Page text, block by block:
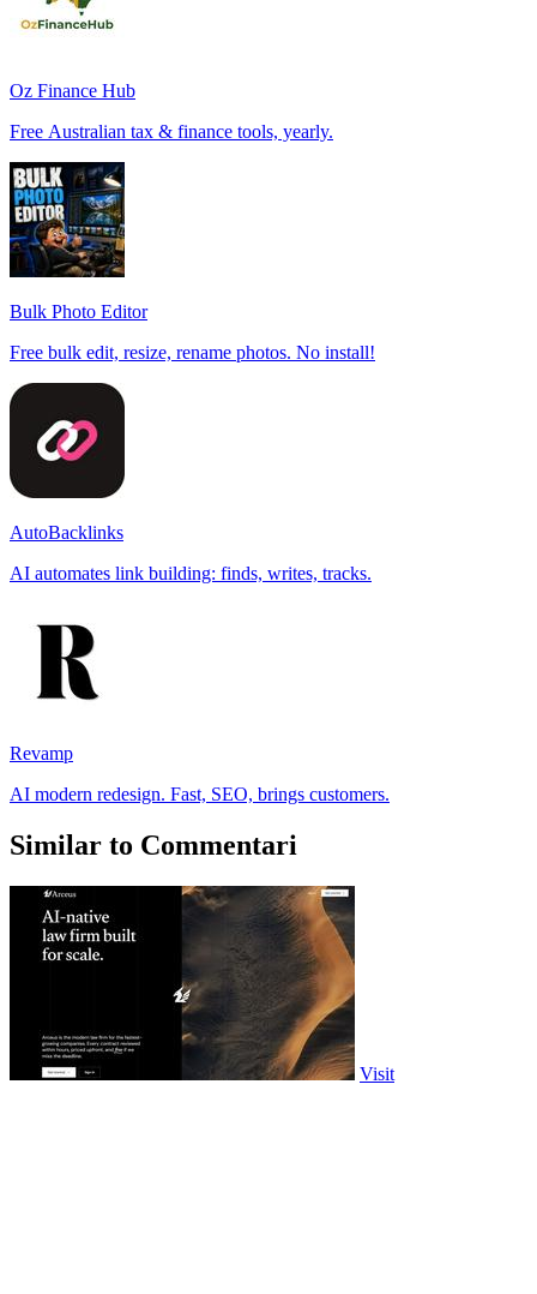
Oz Finance Hub
Free Australian tax & finance tools, yearly.
Bulk Photo Editor
Free bulk edit, resize, rename photos. No install!
AutoBacklinks
AI automates link building: finds, writes, tracks.
Revamp
AI modern redesign. Fast, SEO, brings customers.
Similar to Commentari
Visit